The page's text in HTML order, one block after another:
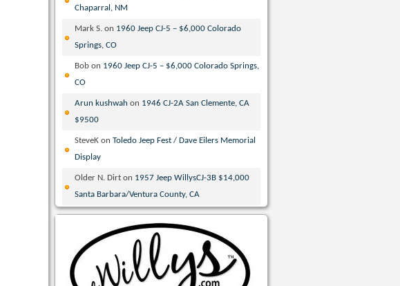
Chaparral, NM
Mark S. on 1960 Jeep CJ-5 – $6,000 Colorado
Springs, CO
Bob on 1960 Jeep CJ-5 – $6,000 Colorado Springs,
CO
Arun kushwah on 1946 CJ-2A San Clemente, CA
$9500
SteveK onToledo Jeep Fest / Dave Eilers Memorial
Display
Older N. Dirt on 1957 Jeep WillysCJ-3B $14,000
Santa Barbara/Ventura County, CA